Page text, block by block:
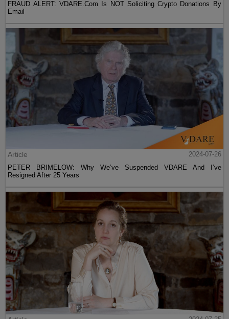
FRAUD ALERT: VDARE.Com Is NOT Soliciting Crypto Donations By
Email
Article
2024-07-26
PETER BRIMELOW: Why We’ve Suspended VDARE And I’ve
Resigned After 25 Years